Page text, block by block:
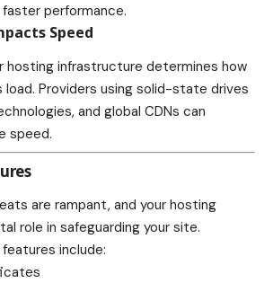
performance.
Speed
hosting infrastructure determines how
load. Providers using solid-state drives
and global CDNs can
speed.
are rampant, and your hosting
role in safeguarding your site.
include: